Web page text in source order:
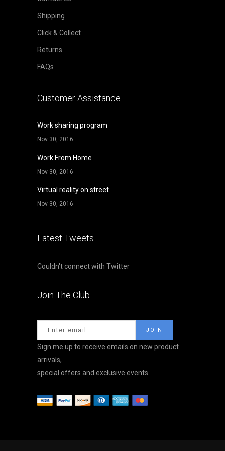
Shipping
Click & Collect
Returns
FAQs
Customer Assistance
Work sharing program
Nov 30, 2016
Work From Home
Nov 30, 2016
Virtual reality on street
Nov 30, 2016
Latest Tweets
Couldn't connect with Twitter
Join The Club
Sign me up to receive emails on new product
arrivals,
special offers and exclusive events.